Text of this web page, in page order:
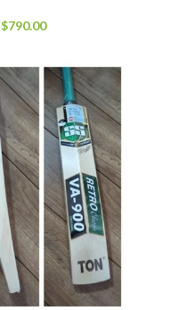
$790.00